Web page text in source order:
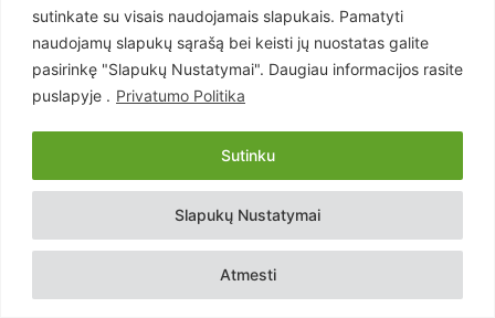
sutinkate su visais naudojamais slapukais. Pamatyti
naudojamų slapukų sąrašą bei keisti jų nuostatas galite
pasirinkę "Slapukų Nustatymai". Daugiau informacijos rasite
puslapyje . Privatumo Politika
Slapukų Nustatymai
Atmesti
Sutinku